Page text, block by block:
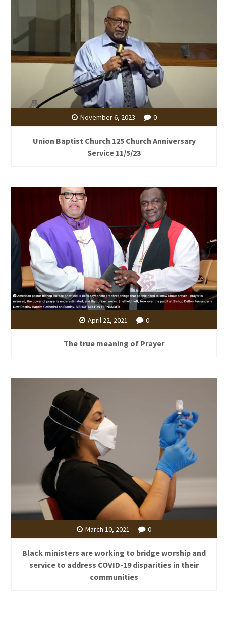
November 6, 2023 0
Union Baptist Church 125 Church Anniversary
Service 11/5/23
April 22, 2021 0
The true meaning of Prayer
March 10, 2021 0
Black ministers are working to bridge worship and
service to address COVID-19 disparities in their
communities